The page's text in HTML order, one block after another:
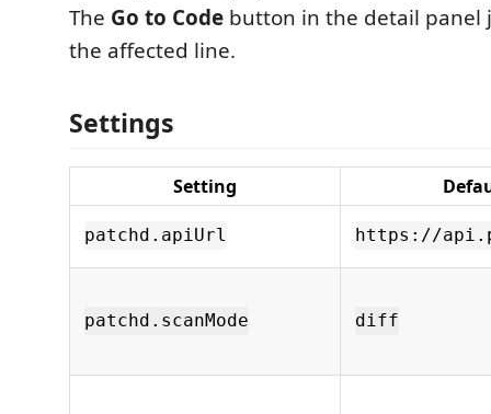
The Go to Code button in the detail panel
the affected line.
Settings
Setting
patchd.apiUrl https://
patchd.scanMode diff